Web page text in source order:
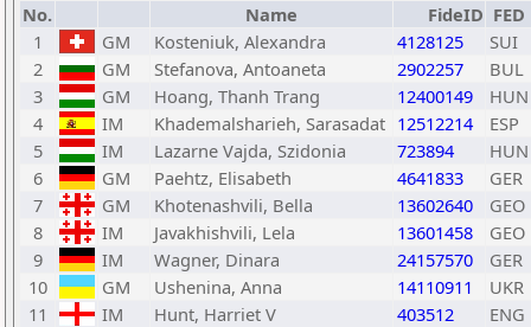
No. Name FideID FED
1
GM Kosteniuk, Alexandra 4128125
SUI
2
GM Stefanova, Antoaneta 2902257
BUL
3
GM Hoang, Thanh Trang 12400149
HUN
4
IM Khademalsharieh, Sarasadat 12512214
ESP
5
IM Lazarne Vajda, Szidonia 723894
HUN
6
GM Paehtz, Elisabeth 4641833
GER
7
GM Khotenashvili, Bella 13602640
GEO
8
IM Javakhishvili, Lela 13601458
GEO
9
IM Wagner, Dinara 24157570
GER
10
GM Ushenina, Anna 14110911
UKR
11
IM Hunt, Harriet V 403512
ENG